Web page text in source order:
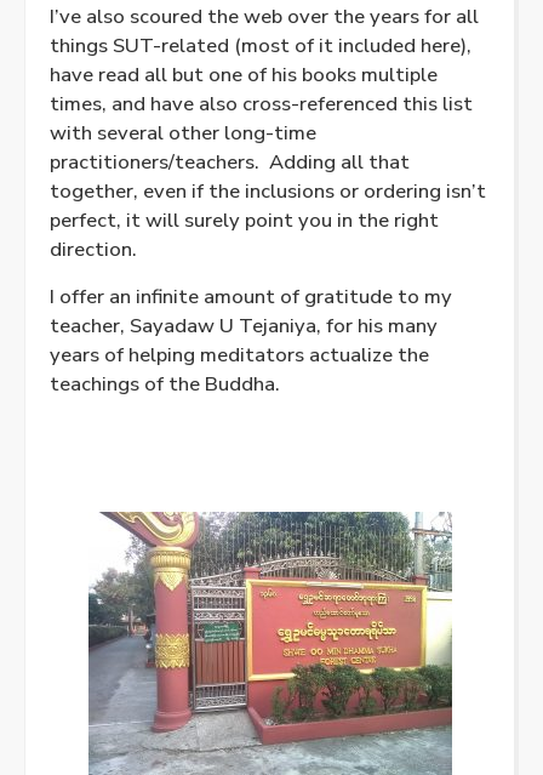
I’ve also scoured the web over the years for all
things SUT-related (most of it included here),
have read all but one of his books multiple
times, and have also cross-referenced this list
with several other long-time
practitioners/teachers. Adding all that
together, even if the inclusions or ordering isn’t
perfect, it will surely point you in the right
direction.
I offer an infinite amount of gratitude to my
teacher, Sayadaw U Tejaniya, for his many
years of helping meditators actualize the
teachings of the Buddha.